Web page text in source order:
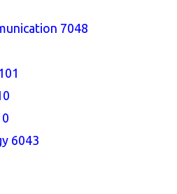
7048
6043